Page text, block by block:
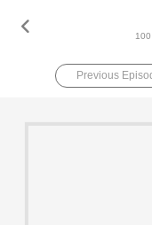

Previous